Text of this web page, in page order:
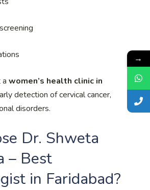
a women’s health clinic in
detection of cervical cancer,
disorders.
Dr. Shweta
– Best
in Faridabad?
→